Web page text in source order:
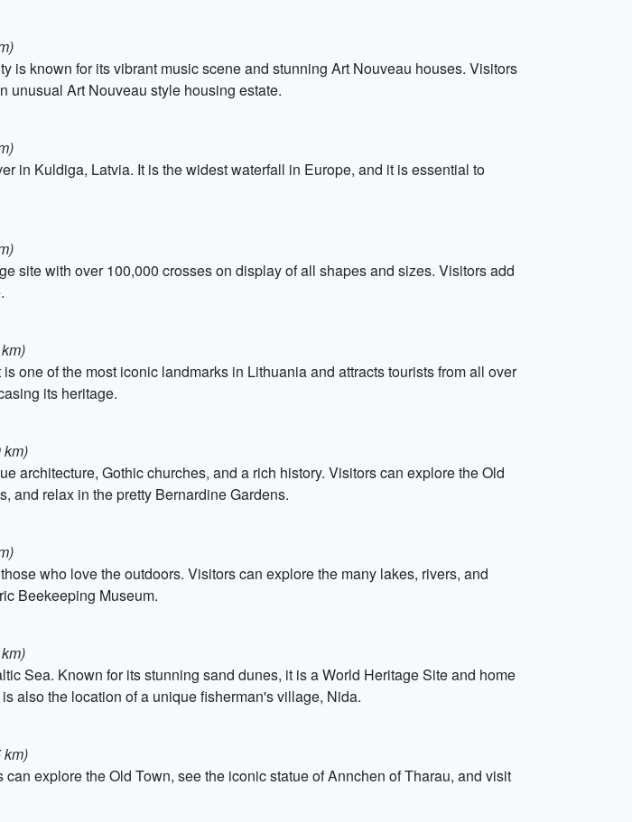
is known for its vibrant music scene and stunning Art Nouveau houses. Visitors
unusual Art Nouveau style housing estate.
in Kuldiga, Latvia. It is the widest waterfall in Europe, and it is essential to
site with over 100,000 crosses on display of all shapes and sizes. Visitors add
one of the most iconic landmarks in Lithuania and attracts tourists from all over
its heritage.
km)
architecture, Gothic churches, and a rich history. Visitors can explore the Old
and relax in the pretty Bernardine Gardens.
who love the outdoors. Visitors can explore the many lakes, rivers, and
Beekeeping Museum.
Sea. Known for its stunning sand dunes, it is a World Heritage Site and home
also the location of a unique fisherman's village, Nida.
km)
explore the Old Town, see the iconic statue of Annchen of Tharau, and visit